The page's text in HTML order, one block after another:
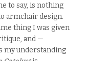
to say, is nothing
armchair design.
thing I was given
and —
my understanding